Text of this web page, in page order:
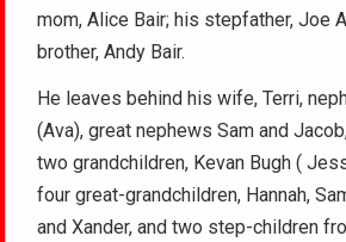
mom, Alice Bair; his stepfather, Joe
brother, Andy Bair.
He leaves behind his wife, Terri,
(Ava), great nephews Sam and
two grandchildren, Kevan Bugh (
four great-grandchildren, Hannah,
and Xander, and two step-children